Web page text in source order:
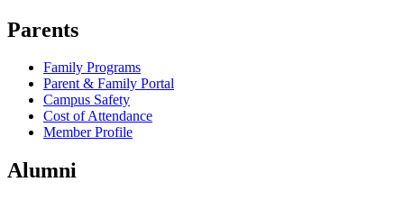
Parents
Family Programs
Parent & Family Portal
Campus Safety
Cost of Attendance
Member Profile
Alumni